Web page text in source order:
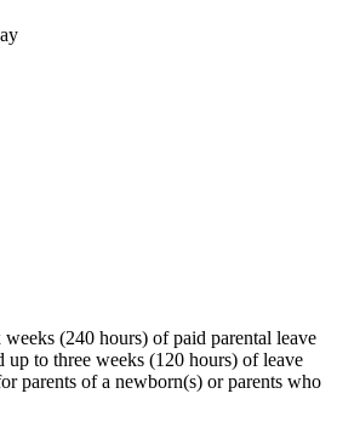
(240 hours) of paid parental leave
up to three weeks (120 hours) of leave
parents of a newborn(s) or parents who